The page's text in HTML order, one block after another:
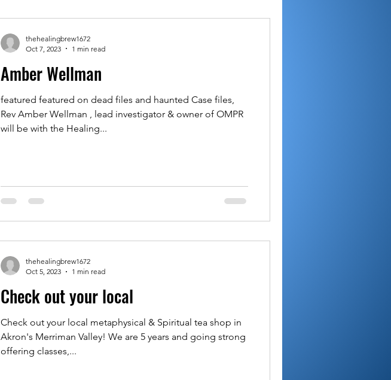
Amber Wellman
featured featured on dead files and haunted Case files,
Rev Amber Wellman , lead investigator & owner of OMPR
will be with the Healing...
thehealingbrew1672
Oct 7, 2023
1 min read
Check out your local
Check out your local metaphysical & Spiritual tea shop in
Akron's Merriman Valley! We are 5 years and going strong
offering classes,...
thehealingbrew1672
Oct 5, 2023
1 min read